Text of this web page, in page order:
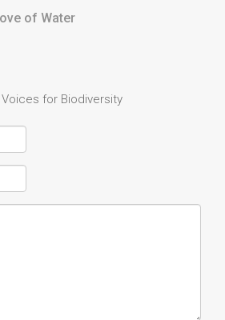
of Water
for Biodiversity